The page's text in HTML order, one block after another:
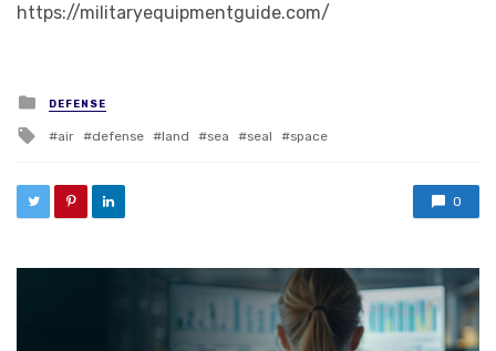
https://militaryequipmentguide.com/
Posted in
DEFENSE
Tagged with
air defense land sea seal space
0